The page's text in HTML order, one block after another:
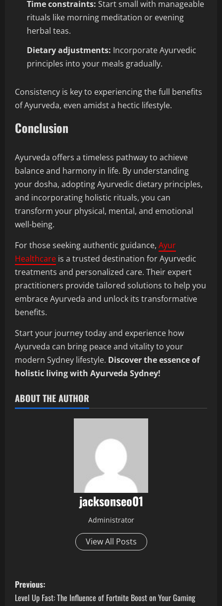
Time constraints: Start small with manageable
rituals like morning meditation or evening
herbal teas.
Dietary adjustments: Incorporate Ayurvedic
principles into your meals gradually.
Consistency is key to experiencing the full benefits
of Ayurveda, even amidst a hectic lifestyle.
Conclusion
Ayurveda offers a timeless pathway to achieve
balance and harmony in life. By understanding
your dosha, adopting Ayurvedic dietary principles,
and incorporating holistic rituals, you can
transform your physical, mental, and emotional
well-being.
For those seeking authentic guidance, Ayur
Healthcare is a trusted destination for Ayurvedic
treatments and personalized care. Their expert
practitioners provide tailored solutions to help you
embrace Ayurveda and unlock its transformative
benefits.
Start your journey today and experience how
Ayurveda can bring peace and vitality to your
modern Sydney lifestyle. Discover the essence of
holistic living with Ayurveda Sydney!
ABOUT THE AUTHOR
jacksonseo01
Administrator
View All Posts
P
o
Previous:
Level Up Fast: The Influence of Fortnite Boost on Your Gaming